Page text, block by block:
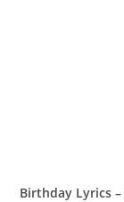
Birthday Lyrics